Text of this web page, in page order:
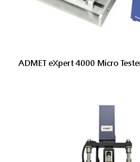
ADMET eXpert 4000 Micro